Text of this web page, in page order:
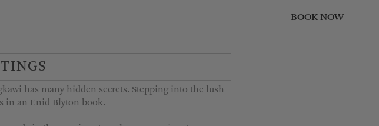
BOOK NOW
0
has many hidden secrets. Stepping into the lush
in an Enid Blyton book.